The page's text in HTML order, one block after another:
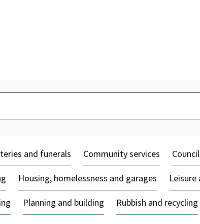
and funerals Community services
Housing, homelessness and garages Leisure
Planning and building Rubbish and recycling